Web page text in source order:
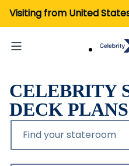
Visiting from United
CELEBRITY
DECK PLANS
Find your stateroom